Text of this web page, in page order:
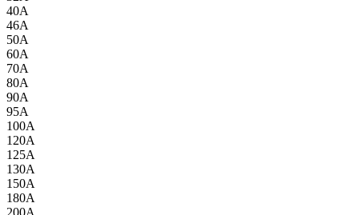
40A
46A
50A
60A
70A
80A
90A
95A
100A
120A
125A
130A
150A
180A
200A